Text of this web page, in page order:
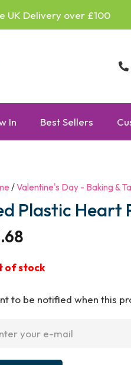
UK Delivery over £100
In Best Sellers
/Valentine's Day - Baking &
Plastic Heart
of stock
to be notified when this